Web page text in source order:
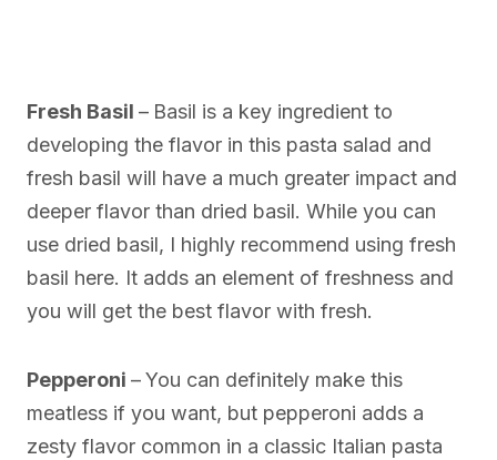
Fresh Basil – Basil is a key ingredient to
developing the flavor in this pasta salad and
fresh basil will have a much greater impact and
deeper flavor than dried basil. While you can
use dried basil, I highly recommend using fresh
basil here. It adds an element of freshness and
you will get the best flavor with fresh.
Pepperoni –You can definitely make this
meatless if you want, but pepperoni adds a
zesty flavor common in a classic Italian pasta